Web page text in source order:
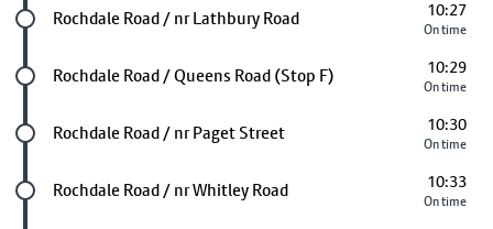
Future stop
Rochdale Road / nr Lathbury Road 10:27
On time
Future stop
Rochdale Road / Queens Road (Stop F) 10:29
On time
Future stop
Rochdale Road / nr Paget Street 10:30
On time
Future stop
Rochdale Road / nr Whitley Road 10:33
On time